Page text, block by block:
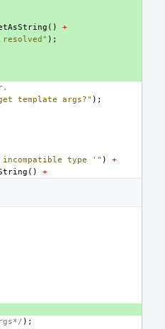
()
+
);
template args?" );
type '" )
+
() +
);